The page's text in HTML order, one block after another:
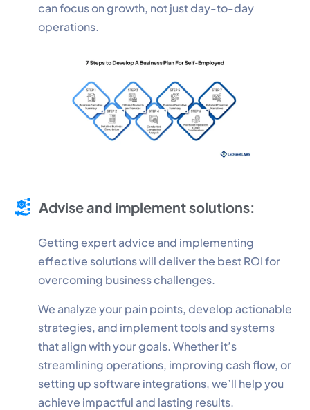
can focus on growth, not just day-to-day
operations.
Advise and implement solutions:
Getting expert advice and implementing
effective solutions will deliver the best ROI for
overcoming business challenges.
We analyze your pain points, develop actionable
strategies, and implement tools and systems
that align with your goals. Whether it’s
streamlining operations, improving cash flow, or
setting up software integrations, we’ll help you
achieve impactful and lasting results.